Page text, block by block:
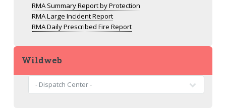
RMA Summary Report by Protection
RMA Large Incident Report
RMA Daily Prescribed Fire Report
Wildweb